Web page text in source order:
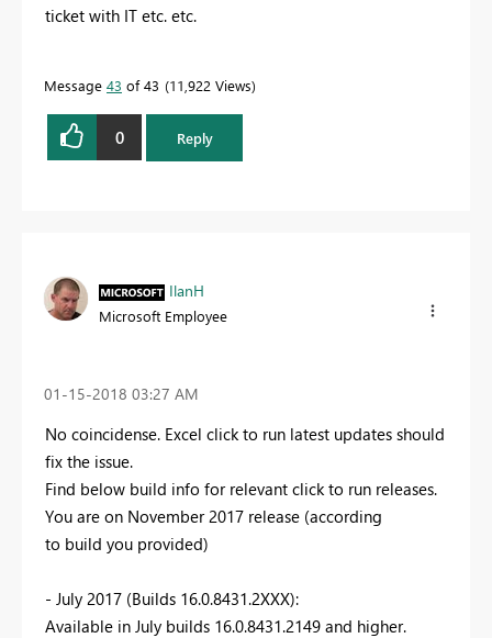
ticket with IT etc. etc.
Message 43 of 43 11,922 Views
0 Reply
IlanH
Microsoft Employee
‎01-15-2018 03:27 AM
No coincidense. Excel click to run latest updates should
fix the issue.
Find below build info for relevant click to run releases.
You are on November 2017 release (according
to build you provided)
- July 2017 (Builds 16.0.8431.2XXX):
Available in July builds 16.0.8431.2149 and higher.